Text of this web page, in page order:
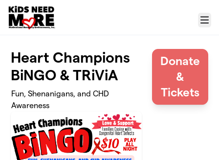
Skip to main content
Menu
Heart Champions
BiNGO & TRiViA
Fun, Shenanigans, and CHD
Awareness
Donate
&
Tickets